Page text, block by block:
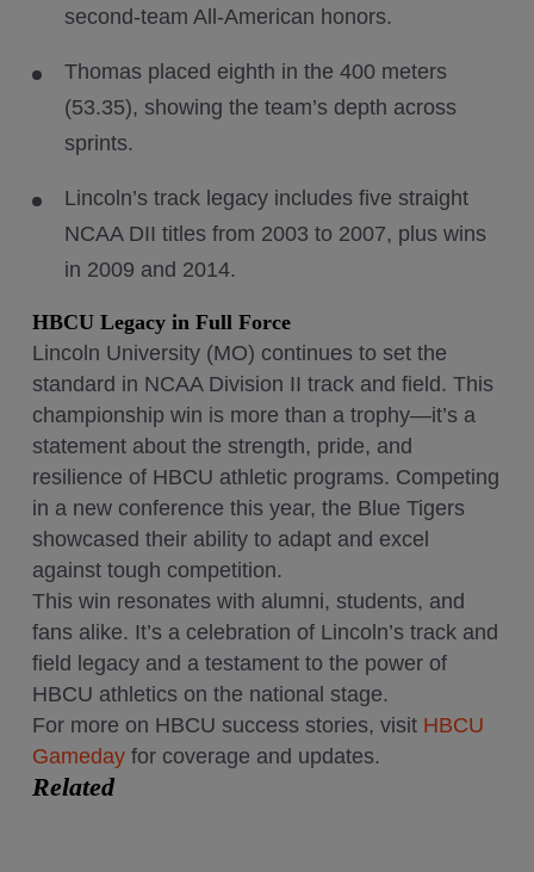
second-team All-American honors.
Thomas placed eighth in the 400 meters
(53.35), showing the team’s depth across
sprints.
Lincoln’s track legacy includes five straight
NCAA DII titles from 2003 to 2007, plus wins
in 2009 and 2014.
HBCU Legacy in Full Force
Lincoln University (MO) continues to set the
standard in NCAA Division II track and field. This
championship win is more than a trophy—it’s a
statement about the strength, pride, and
resilience of HBCU athletic programs. Competing
in a new conference this year, the Blue Tigers
showcased their ability to adapt and excel
against tough competition.
This win resonates with alumni, students, and
fans alike. It’s a celebration of Lincoln’s track and
field legacy and a testament to the power of
HBCU athletics on the national stage.
For more on HBCU success stories, visit HBCU
Gameday for coverage and updates.
Related